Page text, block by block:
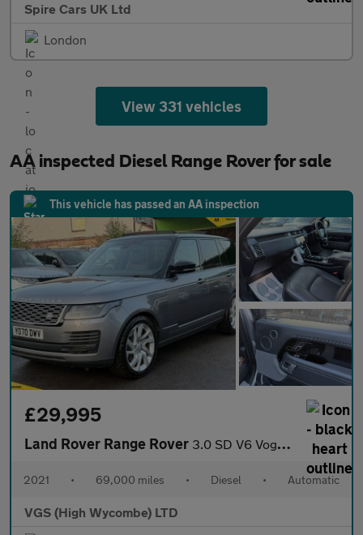
Spire Cars UK Ltd
London
View 331 vehicles
AA inspected Diesel Range Rover for sale
This vehicle has passed an AA inspection
£29,995
Land Rover Range Rover 3.0 SD V6 Vogue SUV 5dr Diesel Auto 4WD Euro 6 (s/s) (275 ps)
2021 • 69,000 miles • Diesel • Automatic
VGS (High Wycombe) LTD